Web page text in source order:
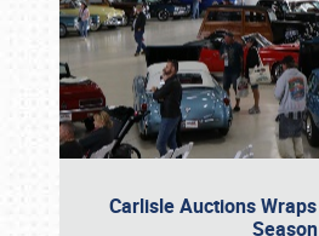
Carlisle Auctions
Season
Book online or call